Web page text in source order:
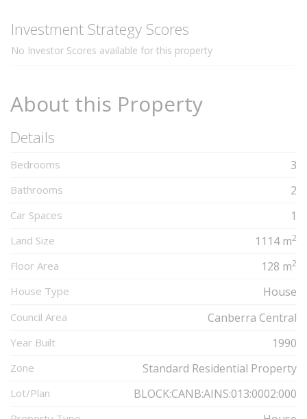
Investment Strategy Scores
No Investor Scores available for this property
About this Property
Details
Bedrooms 3
Bathrooms 2
Car Spaces 1
Land Size 1114 m2
Floor Area 128 m2
House Type House
Council Area Canberra Central
Year Built 1990
Zone Standard Residential Property
Lot/Plan BLOCK:CANB:AINS:013:0002:000